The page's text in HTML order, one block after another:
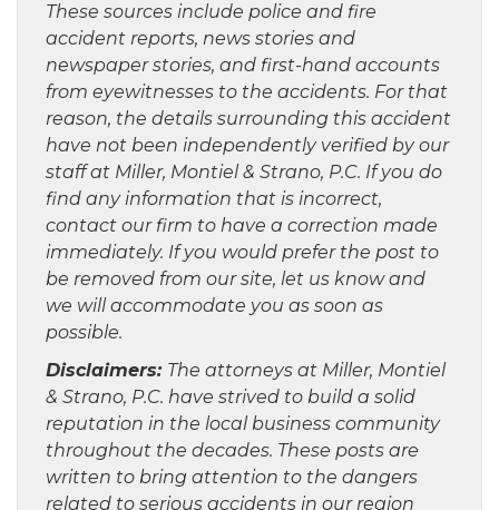
These sources include police and fire
accident reports, news stories and
newspaper stories, and first-hand accounts
from eyewitnesses to the accidents. For that
reason, the details surrounding this accident
have not been independently verified by our
staff at Miller, Montiel & Strano, P.C. If you do
find any information that is incorrect,
contact our firm to have a correction made
immediately. If you would prefer the post to
be removed from our site, let us know and
we will accommodate you as soon as
possible.
Disclaimers: The attorneys at Miller, Montiel
& Strano, P.C. have strived to build a solid
reputation in the local business community
throughout the decades. These posts are
written to bring attention to the dangers
related to serious accidents in our region